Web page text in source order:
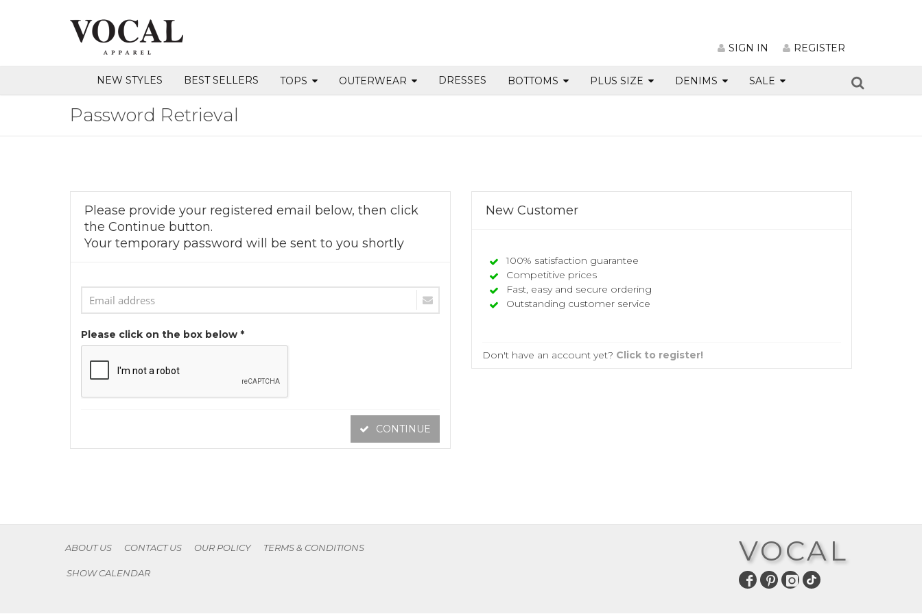
SIGN IN REGISTER
NEW STYLES BEST SELLERS TOPS OUTERWEAR DRESSES BOTTOMS PLUS SIZE DENIMS SALE
Password Retrieval
Please provide your registered email below, then click
the Continue button.
Your temporary password will be sent to you shortly
Please click on the box below *
CONTINUE
New Customer
100% satisfaction guarantee
Competitive prices
Fast, easy and secure ordering
Outstanding customer service
Don't have an account yet? Click to register!
ABOUT US CONTACT US OUR POLICY TERMS & CONDITIONS
SHOW CALENDAR
VOCAL